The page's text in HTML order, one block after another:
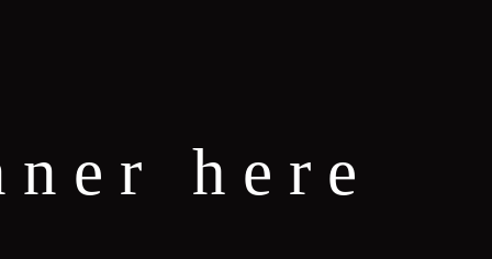
here